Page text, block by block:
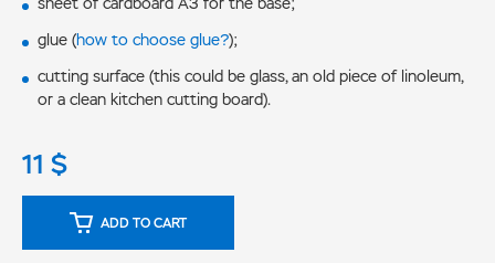
glue (how to choose glue?);
cutting surface (this could be glass, an old piece of linoleum,
or a clean kitchen cutting board).
11 $
ADD TO CART